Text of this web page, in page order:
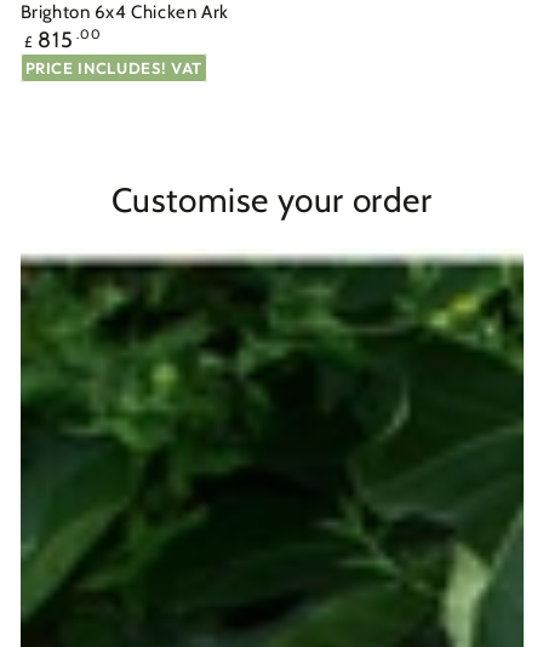
Brighton 6x4 Chicken Ark
Regular
price
£ 815 .00
PRICE INCLUDES! VAT
Customise your order